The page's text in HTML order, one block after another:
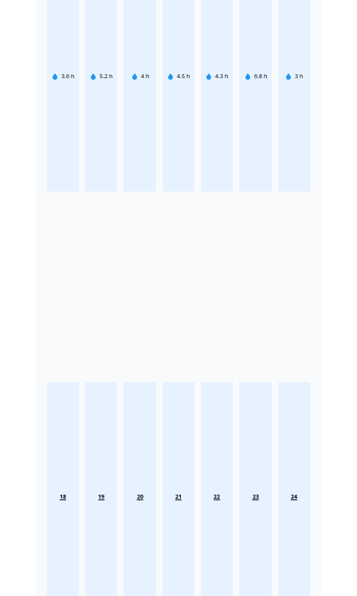
3.6 h 5.2 h 4 h 4.5 h 4.3 h 6.8 h 3 h
18 19 20 21 22 23 24